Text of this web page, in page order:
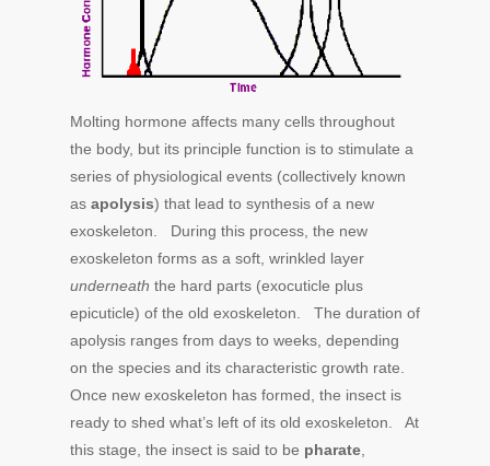
Molting hormone affects many cells throughout
the body, but its principle function is to stimulate a
series of physiological events (collectively known
as apolysis) that lead to synthesis of a new
exoskeleton. During this process, the new
exoskeleton forms as a soft, wrinkled layer
underneath the hard parts (exocuticle plus
epicuticle) of the old exoskeleton. The duration of
apolysis ranges from days to weeks, depending
on the species and its characteristic growth rate.
Once new exoskeleton has formed, the insect is
ready to shed what’s left of its old exoskeleton. At
this stage, the insect is said to be pharate